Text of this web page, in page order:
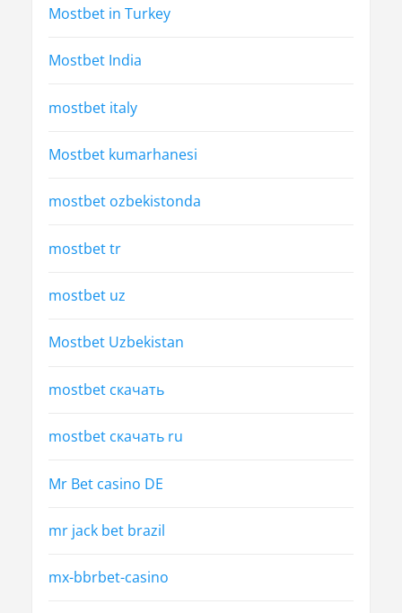
Mostbet in Turkey
Mostbet India
mostbet italy
Mostbet kumarhanesi
mostbet ozbekistonda
mostbet tr
mostbet uz
Mostbet Uzbekistan
mostbet скачать
mostbet скачать ru
Mr Bet casino DE
mr jack bet brazil
mx-bbrbet-casino